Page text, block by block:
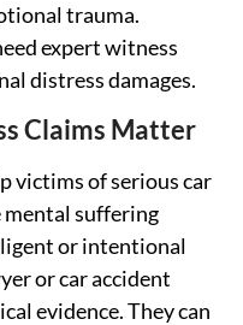
trauma.
expert witness
distress damages.
Claims Matter
victims of serious car
mental suffering
or intentional
or car accident
evidence. They can